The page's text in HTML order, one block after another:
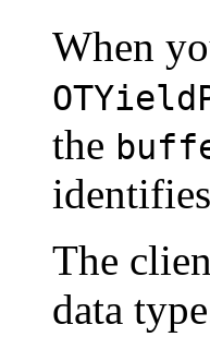
When
the
The
data